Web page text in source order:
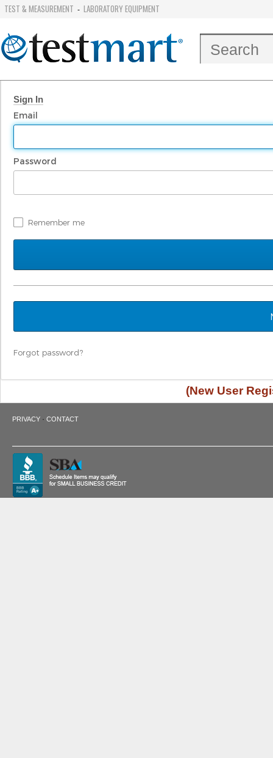
TEST & MEASUREMENT - LABORATORY EQUIPMENT
Sign In
Email
Password
Remember me
Forgot password?
(New User
PRIVACY · CONTACT